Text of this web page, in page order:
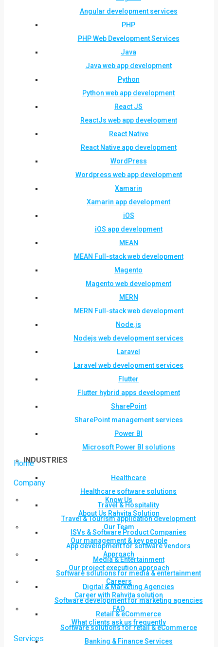
Angular development services
PHP
PHP Web Development Services
Java
Java web app development
Python
Python web app development
React JS
ReactJs web app development
React Native
React Native app development
WordPress
Wordpress web app development
Xamarin
Xamarin app development
iOS
iOS app development
MEAN
MEAN Full-stack web development
Magento
Magento web development
MERN
MERN Full-stack web development
Node.js
Nodejs web development services
Laravel
Laravel web development services
Flutter
Flutter hybrid apps development
SharePoint
SharePoint management services
Power BI
Microsoft Power BI solutions
INDUSTRIES
Healthcare
Healthcare software solutions
Travel & Hospitality
Travel & Tourism application development
ISVs & Software Product Companies
App development for software vendors
Media & Entertainment
Software solutions for media & entertainment
Digital & Marketing Agencies
Software development for marketing agencies
Retail & eCommerce
Software solutions for retail & eCommerce
Banking & Finance Services
Home
Company
Know Us
About Us Rahvita Solution
Our Team
Our management & key people
Approach
Our project execution approach
Careers
Career with Rahvita solution
FAQ
What clients ask us frequently
Services